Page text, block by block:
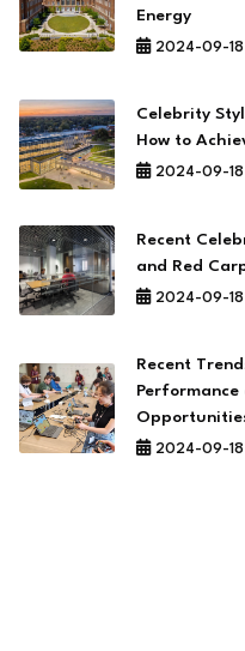
Energy
2024-09-18
Celebrity
How to
2024-09-18
Recent
and Red
2024-09-18
Recent
2024-09-18